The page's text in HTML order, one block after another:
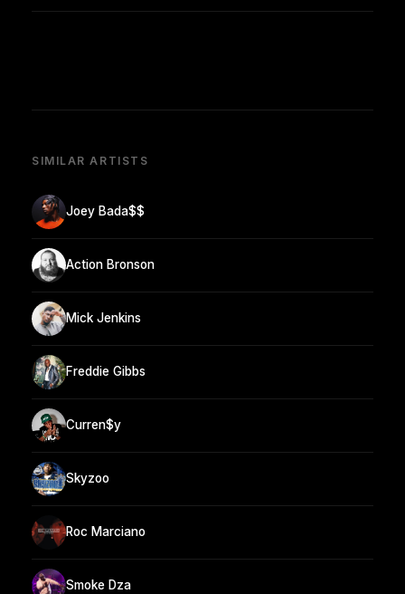
SIMILAR ARTISTS
Joey Bada$$
Action Bronson
Mick Jenkins
Freddie Gibbs
Curren$y
Skyzoo
Roc Marciano
Smoke Dza